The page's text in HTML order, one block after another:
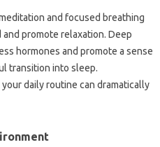
and‌ focused‍ breathing‌
promote relaxation. Deep
hormones and promote‌ a‌ sense‌
transition into sleep.
daily‍ routine‍ can‍ dramatically